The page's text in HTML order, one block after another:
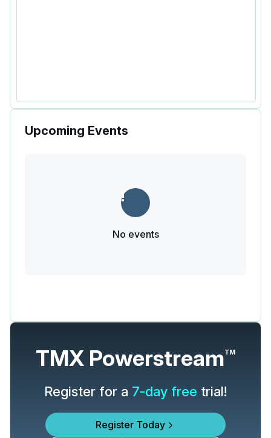
Upcoming Events
No events
TMX PowerstreamTM
Register for a 7-day free trial!
Register Today